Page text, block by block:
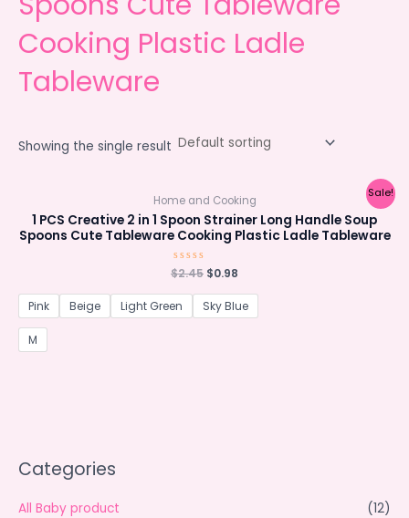
Categories
All Baby product
(12)
Cooking Plastic Ladle
Tableware
Showing the single result
Sale!
Home and Cooking
1 PCS Creative 2 in 1 Spoon Strainer Long Handle Soup
Spoons Cute Tableware Cooking Plastic Ladle Tableware
Rated
0
out
of
5
$2.45 Original
was:
$2.45.
$0.98
is:
$0.98.
Pink Beige Light Green Sky Blue
M